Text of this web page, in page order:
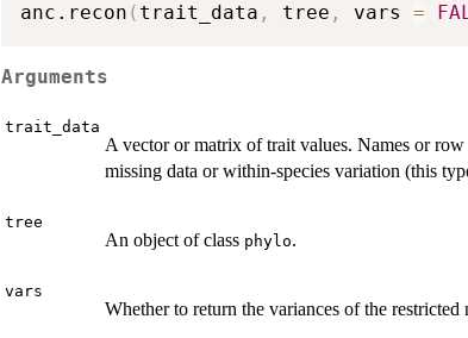
anc.recon ( trait_data , tree , vars =
Arguments
trait_data
A vector or matrix of trait values. Names or row
missing data or within-species variation (this
tree
An object of class phylo.
vars
Whether to return the variances of the